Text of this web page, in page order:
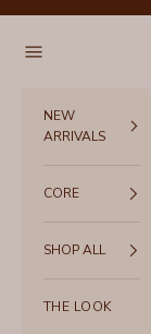
Navigation menu
NEW
ARRIVALS
CORE
SHOP ALL
THE LOOK